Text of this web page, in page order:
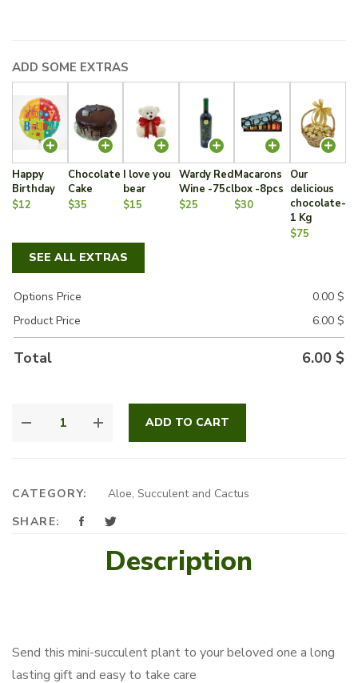
ADD SOME EXTRAS
Happy
Birthday
$12
Chocolate
Cake
$35
I love you
bear
$15
Wardy Red
Wine -75cl
$25
Macarons
box -8pcs
$30
Our
delicious
chocolate-
1 Kg
$75
SEE ALL EXTRAS
Options Price 0.00 $
Product Price
6.00 $
Total 6.00 $
SUCCULENT
ADD TO CART
CATEGORY:
Aloe, Succulent and Cactus
SHARE:
Description
Send this mini-succulent plant to your beloved one a long
lasting gift and easy to take care